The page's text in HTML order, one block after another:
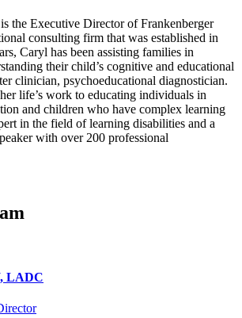
the Executive Director of Frankenberger
consulting firm that was established in
Caryl has been assisting families in
their child’s cognitive and educational
clinician, psychoeducational diagnostician.
life’s work to educating individuals in
and children who have complex learning
in the field of learning disabilities and a
with over 200 professional
LADC